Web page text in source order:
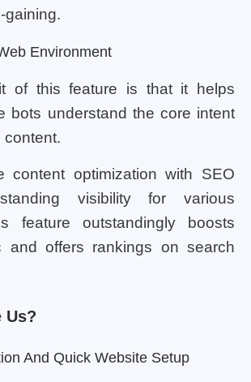
gaining.
Environment
of this feature is that it helps
bots understand the core intent
content.
content optimization with SEO
visibility for various
feature outstandingly boosts
and offers rankings on search
Us?
And Quick Website Setup